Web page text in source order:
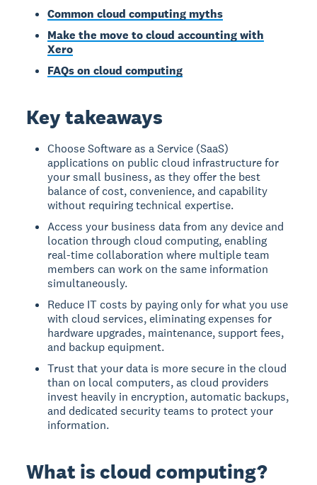
Common cloud computing myths
Make the move to cloud accounting with
Xero
FAQs on cloud computing
Key takeaways
Choose Software as a Service (SaaS)
applications on public cloud infrastructure for
your small business, as they offer the best
balance of cost, convenience, and capability
without requiring technical expertise.
Access your business data from any device and
location through cloud computing, enabling
real-time collaboration where multiple team
members can work on the same information
simultaneously.
Reduce IT costs by paying only for what you use
with cloud services, eliminating expenses for
hardware upgrades, maintenance, support fees,
and backup equipment.
Trust that your data is more secure in the cloud
than on local computers, as cloud providers
invest heavily in encryption, automatic backups,
and dedicated security teams to protect your
information.
What is cloud computing?